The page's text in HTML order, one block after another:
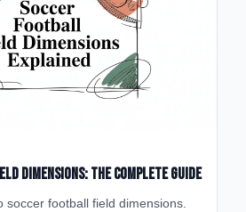
Dimensions: The Complete Guide
soccer football field dimensions.